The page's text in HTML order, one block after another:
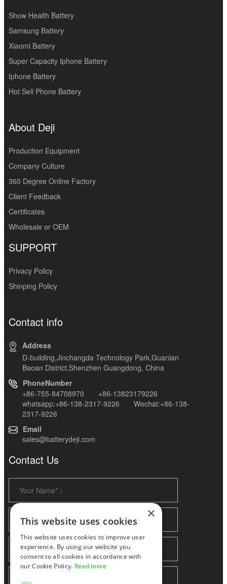
Show Health Battery
Samsung Battery
Xiaomi Battery
Super Capacity Iphone Battery
Iphone Battery
Hot Sell Phone Battery
About Deji
Production Equipment
Company Culture
360 Degree Online Factory
Client Feedback
Certificates
Wholesale or OEM
SUPPORT
Privacy Policy
Shinping Policy
Contact info
Address
D-building,Jinchangda Technology Park,Guanlan
Baoan District,Shenzhen Guangdong, China
PhoneNumber
+86-755-84708970 +86-13823179226
whatsapp:+86-138-2317-9226 Wechat:+86-138-
2317-9226
Email
sales@batterydeji.com
Contact Us
×
This website uses cookies
This website uses cookies to improve user
experience. By using our website you
consent to all cookies in accordance with
our Cookie Policy. Read more